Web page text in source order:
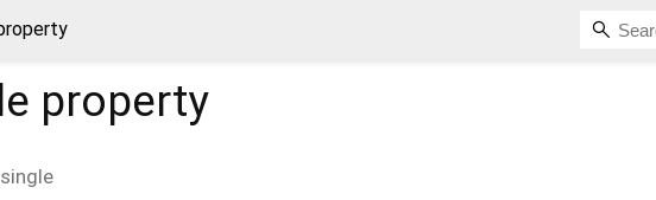
property
single